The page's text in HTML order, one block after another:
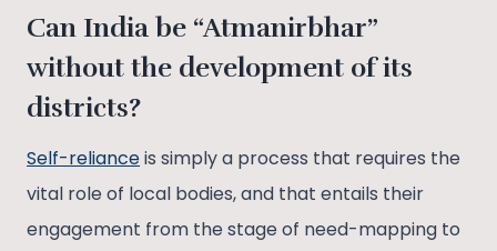
Can India be “Atmanirbhar”
without the development of its
districts?
Self-relianceis simply a process that requires the
vital role of local bodies, and that entails their
engagement from the stage of need-mapping to